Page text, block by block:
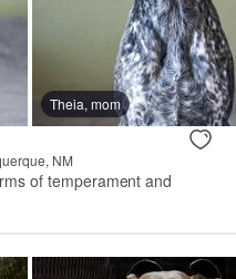
Theia, mom
NM
of temperament and